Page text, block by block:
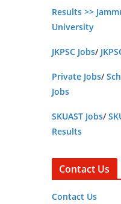
Results >>
University
JKPSC Jobs/
Private Jobs/
Jobs
SKUAST Jobs/
Results
Contact Us
Contact Us